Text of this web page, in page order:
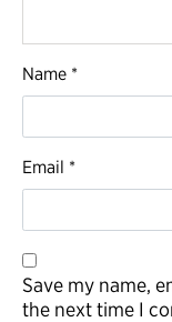
Name *
Email *
Save my name,
the next time I